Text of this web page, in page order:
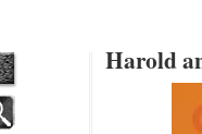
Harold